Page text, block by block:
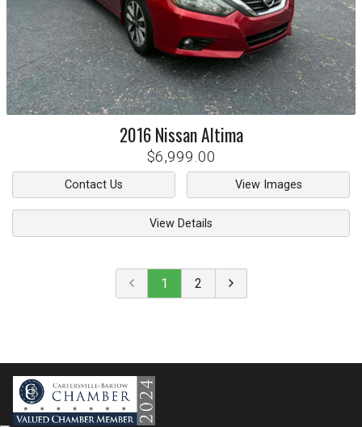
2016 NissanAltima
$6,999.00
Contact Us View Images
View Details
1 2